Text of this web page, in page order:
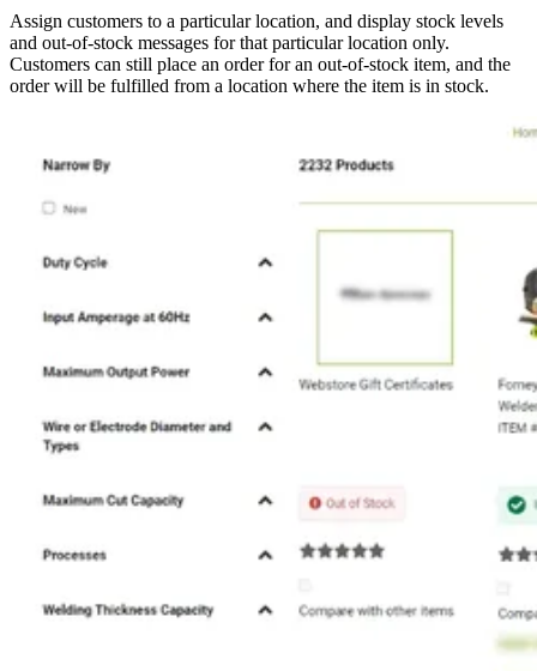
Assign customers to a particular location, and display stock levels
and out-of-stock messages for that particular location only.
Customers can still place an order for an out-of-stock item, and the
order will be fulfilled from a location where the item is in stock.